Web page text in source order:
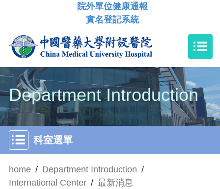
院外單位健康通報
實名登記系統
Department Introduction
科室選單
home / Department Introduction /
International Center / 最新消息